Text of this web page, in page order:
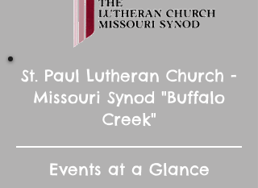
St. Paul Lutheran Church -
Missouri Synod "Buffalo
Creek"
Events at a Glance